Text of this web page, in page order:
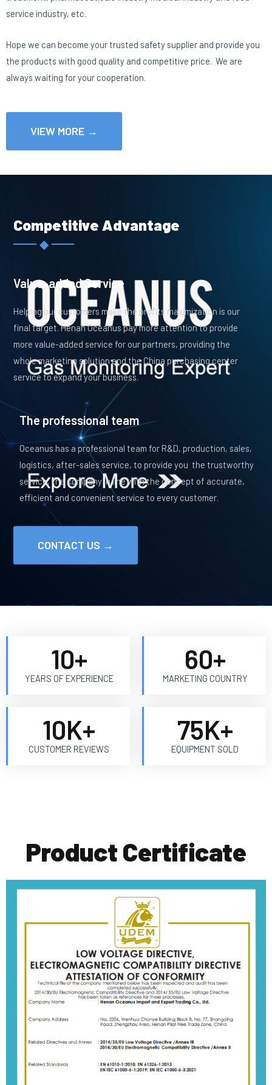
service industry, etc.
Hope we can become your trusted safety supplier and provide you
the products with good quality and competitive price. We are
always waiting for your cooperation.
VIEW MORE →
Competitive Advantage
◆
Value-added Service
Helping our customers make the profits maximization is our
final target. Henan Oceanus pay more attention to provide
more value-added service for our partners, providing the
whole marketing solution and the China purchasing center
service to expand your business.
The professional team
Oceanus has a professional team for R&D, production, sales,
logistics, after-sales service, to provide you the trustworthy
service, the company in line with the concept of accurate,
efficient and convenient service to every customer.
CONTACT US →
YEARS OF EXPERIENCE
10+
MARKETING COUNTRY
60+
CUSTOMER REVIEWS
10K+
EQUIPMENT SOLD
75K+
Product Certificate